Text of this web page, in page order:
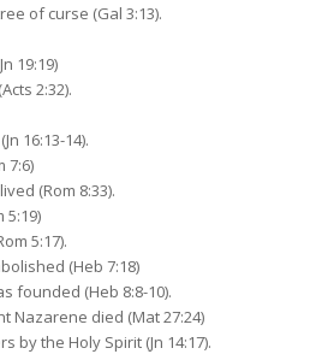
of curse (Gal 3:13).
19:19)
2:32).
16:13-14).
7:6)
(Rom 8:33).
5:19)
5:17).
(Heb 7:18)
founded (Heb 8:8-10).
Nazarene died (Mat 27:24)
by the Holy Spirit (Jn 14:17).